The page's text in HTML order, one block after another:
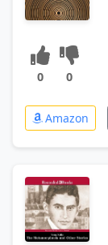
0 0
Amazon